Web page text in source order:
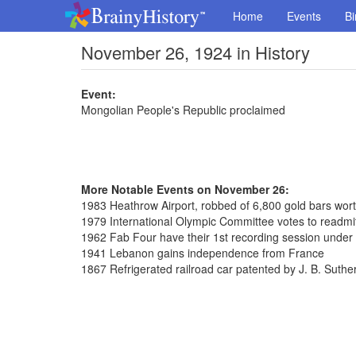
Home Events
November 26, 1924 in History
Event:
Mongolian People's Republic proclaimed
More Notable Events on November 26:
1983 Heathrow Airport, robbed of 6,800 gold bars
1979 International Olympic Committee votes to
1962 Fab Four have their 1st recording session
1941 Lebanon gains independence from France
1867 Refrigerated railroad car patented by J. B.